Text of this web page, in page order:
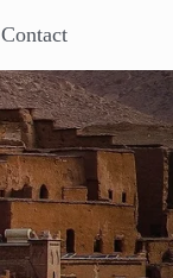
Contact